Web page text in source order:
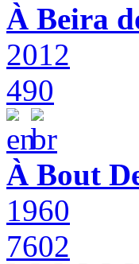
À Beira
2012
490
À Bout
1960
7602